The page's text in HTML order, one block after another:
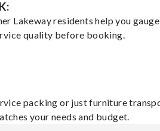
Lakeway residents help you
quality before booking.
packing or just furniture
your needs and budget.